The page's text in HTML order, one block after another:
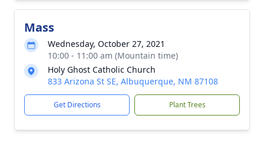
Mass
Wednesday, October 27, 2021
10:00 - 11:00 am (Mountain time)
Holy Ghost Catholic Church
833 Arizona St SE, Albuquerque, NM 87108
Get Directions Plant Trees